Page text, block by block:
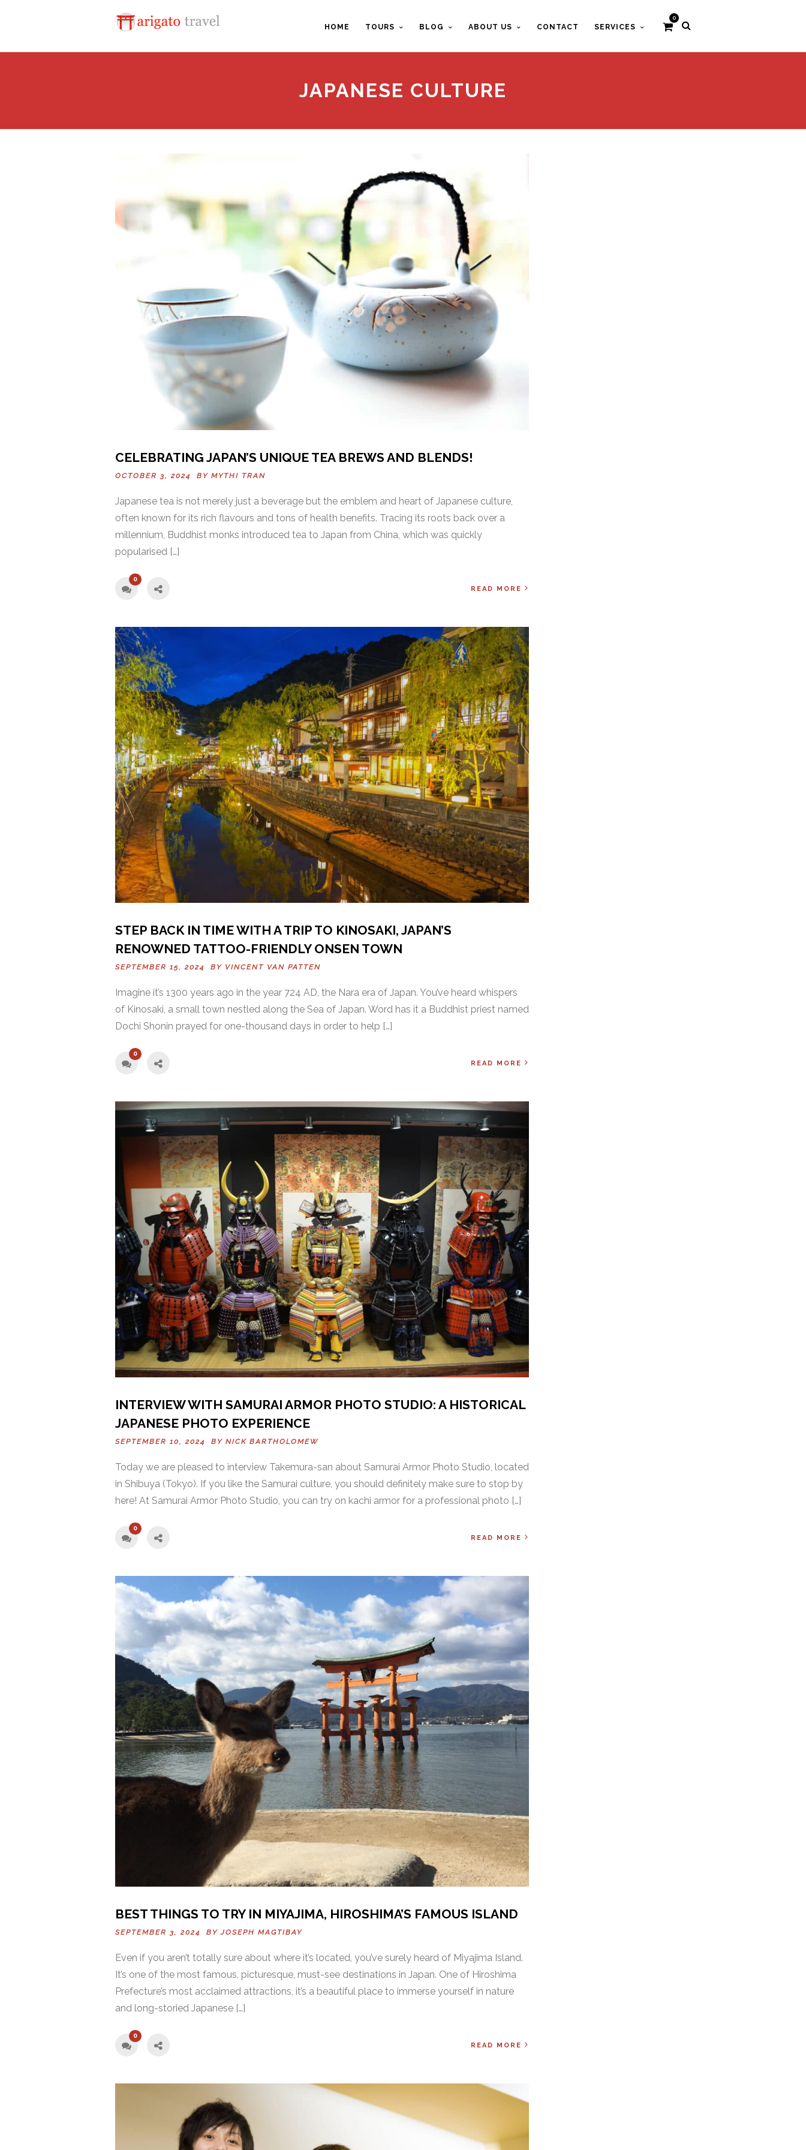
0
HOME TOURS BLOG ABOUT US CONTACT SERVICES
JAPANESE CULTURE
CELEBRATING JAPAN’S UNIQUE TEA BREWS AND BLENDS!
OCTOBER 3, 2024 BY MYTHI TRAN
Japanese tea is not merely just a beverage but the emblem and heart of Japanese culture,
often known for its rich flavours and tons of health benefits. Tracing its roots back over a
millennium, Buddhist monks introduced tea to Japan from China, which was quickly
popularised […]
0
READ MORE
STEP BACK IN TIME WITH A TRIP TO KINOSAKI, JAPAN’S
RENOWNED TATTOO-FRIENDLY ONSEN TOWN
SEPTEMBER 15, 2024 BY VINCENT VAN PATTEN
Imagine it’s 1300 years ago in the year 724 AD, the Nara era of Japan. You’ve heard whispers
of Kinosaki, a small town nestled along the Sea of Japan. Word has it a Buddhist priest named
Dochi Shonin prayed for one-thousand days in order to help […]
0
READ MORE
INTERVIEW WITH SAMURAI ARMOR PHOTO STUDIO: A HISTORICAL
JAPANESE PHOTO EXPERIENCE
SEPTEMBER 10, 2024 BY NICK BARTHOLOMEW
Today we are pleased to interview Takemura-san about Samurai Armor Photo Studio, located
in Shibuya (Tokyo). If you like the Samurai culture, you should definitely make sure to stop by
here! At Samurai Armor Photo Studio, you can try on kachi armor for a professional photo […]
0
READ MORE
BEST THINGS TO TRY IN MIYAJIMA, HIROSHIMA’S FAMOUS ISLAND
SEPTEMBER 3, 2024 BYJOSEPH MAGTIBAY
Even if you aren’t totally sure about where it’s located, you’ve surely heard of Miyajima Island.
It’s one of the most famous, picturesque, must-see destinations in Japan. One of Hiroshima
Prefecture’s most acclaimed attractions, it’s a beautiful place to immerse yourself in nature
and long-storied Japanese […]
0
READ MORE